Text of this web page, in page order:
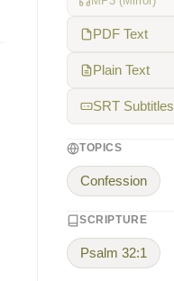
PDF Text
Plain Text
SRT Subtitles
TOPICS
Confession
SCRIPTURE
Psalm 32:1